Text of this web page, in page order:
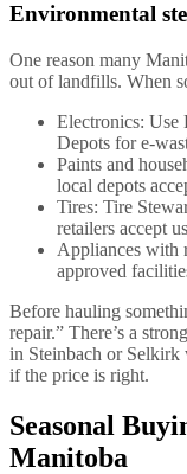
Environmental
One reason many
out of landfills. When
Electronics: Use
Depots for e-
Paints and
local depots
Tires: Tire
retailers accept
Appliances with
approved
Before hauling
repair.” There’s a
in Steinbach or Selkirk
if the price is right.
Seasonal
Manitoba